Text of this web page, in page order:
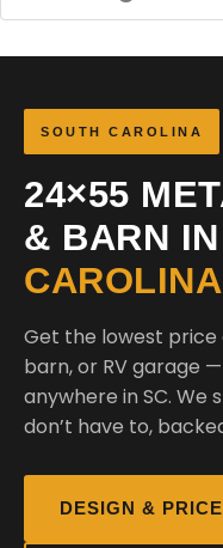
SOUTH CAROLINA
24×55
& BARN IN
CAROLINA
Get the lowest price
barn, or RV garage
anywhere in SC. We
don’t have to,
DESIGN &